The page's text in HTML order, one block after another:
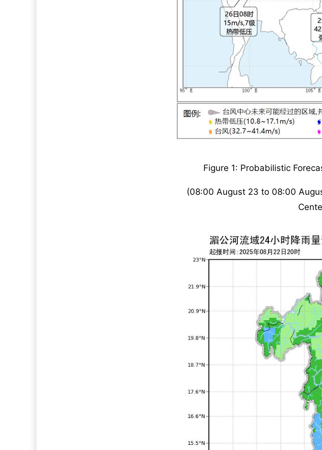
Figure 1: Probabilistic
(08:00 August 23 to 08:00